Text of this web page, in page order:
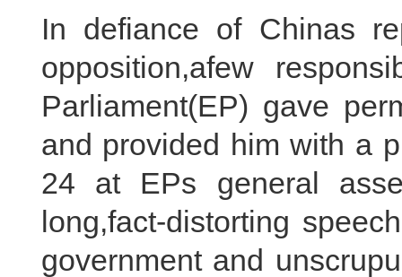
In defiance of Chinas
opposition,afew
Parliament(EP) gave
and provided him with a
24 at EPs general
long,fact-distorting
government and